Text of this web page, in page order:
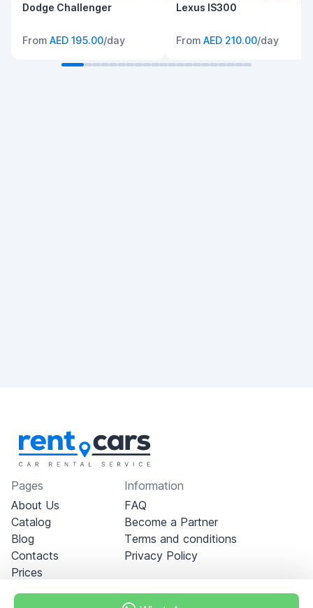
Dodge Challenger
From AED 195.00/day
Lexus IS300
From AED 210.00/day
Pages
About Us
Catalog
Blog
Contacts
Prices
Information
FAQ
Become a Partner
Terms and conditions
Privacy Policy